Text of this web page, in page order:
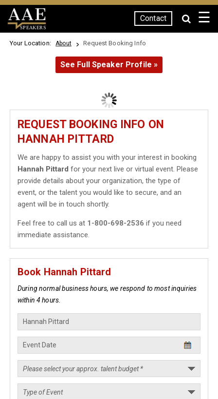
SPEAKERS
Contact ☰
Your Location: About Request Booking Info
See Full Speaker Profile »
REQUEST BOOKING INFO ON
HANNAH PITTARD
We are happy to assist you with your interest in booking
Hannah Pittard for your next live or virtual event. Please
provide details about your organization, the type of
event, or the talent you would like to secure, and an
agent will be in touch shortly.
Feel free to call us at 1-800-698-2536 if you need
immediate assistance.
Book Hannah Pittard
During normal business hours, we respond to most inquiries
within 4 hours.